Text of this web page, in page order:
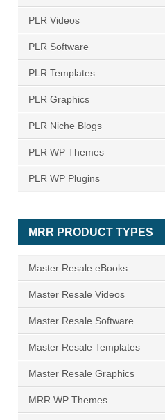
PLR Videos
PLR Software
PLR Templates
PLR Graphics
PLR Niche Blogs
PLR WP Themes
PLR WP Plugins
MRR PRODUCT TYPES
Master Resale eBooks
Master Resale Videos
Master Resale Software
Master Resale Templates
Master Resale Graphics
MRR WP Themes